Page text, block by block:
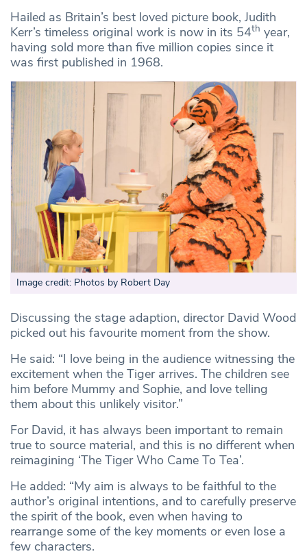
Hailed as Britain’s best loved picture book, Judith
Kerr’s timeless original work is now in its 54th year,
having sold more than five million copies since it
was first published in 1968.
Image credit: Photos by Robert Day
Discussing the stage adaption, director David Wood
picked out his favourite moment from the show.
He said: “I love being in the audience witnessing the
excitement when the Tiger arrives. The children see
him before Mummy and Sophie, and love telling
them about this unlikely visitor.”
For David, it has always been important to remain
true to source material, and this is no different when
reimagining ‘The Tiger Who Came To Tea’.
He added: “My aim is always to be faithful to the
author’s original intentions, and to carefully preserve
the spirit of the book, even when having to
rearrange some of the key moments or even lose a
few characters.